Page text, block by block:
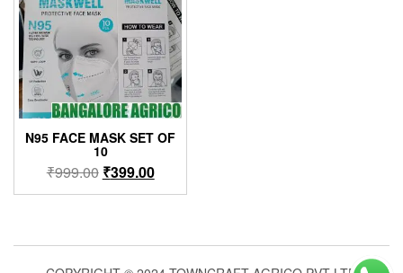
N95 FACE MASK SET OF
10
₹999.00 Original
price
₹399.00Current
price